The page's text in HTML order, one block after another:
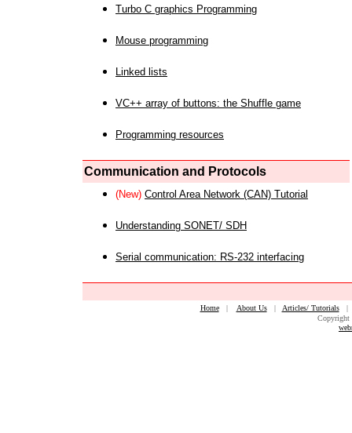
Turbo C graphics Programming
Mouse programming
Linked lists
VC++ array of buttons: the Shuffle game
Programming resources
Communication and Protocols
(New) Control Area Network (CAN) Tutorial
Understanding SONET/ SDH
Serial communication: RS-232 interfacing
Home| About Us| Articles/ Tutorials
Copyright